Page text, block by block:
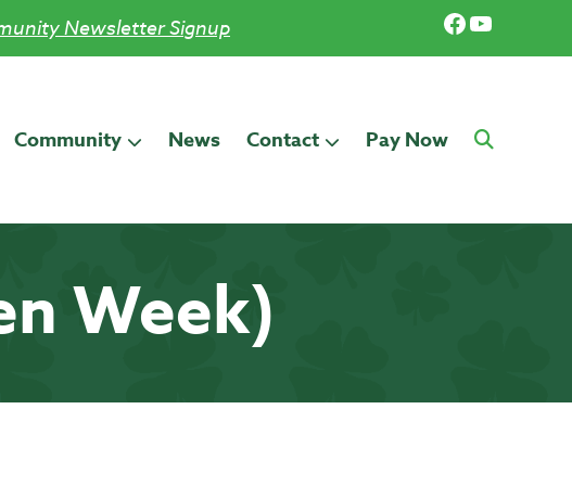
Facebook
YouTube
Newsletter Signup
Community News Contact Pay Now
Week)